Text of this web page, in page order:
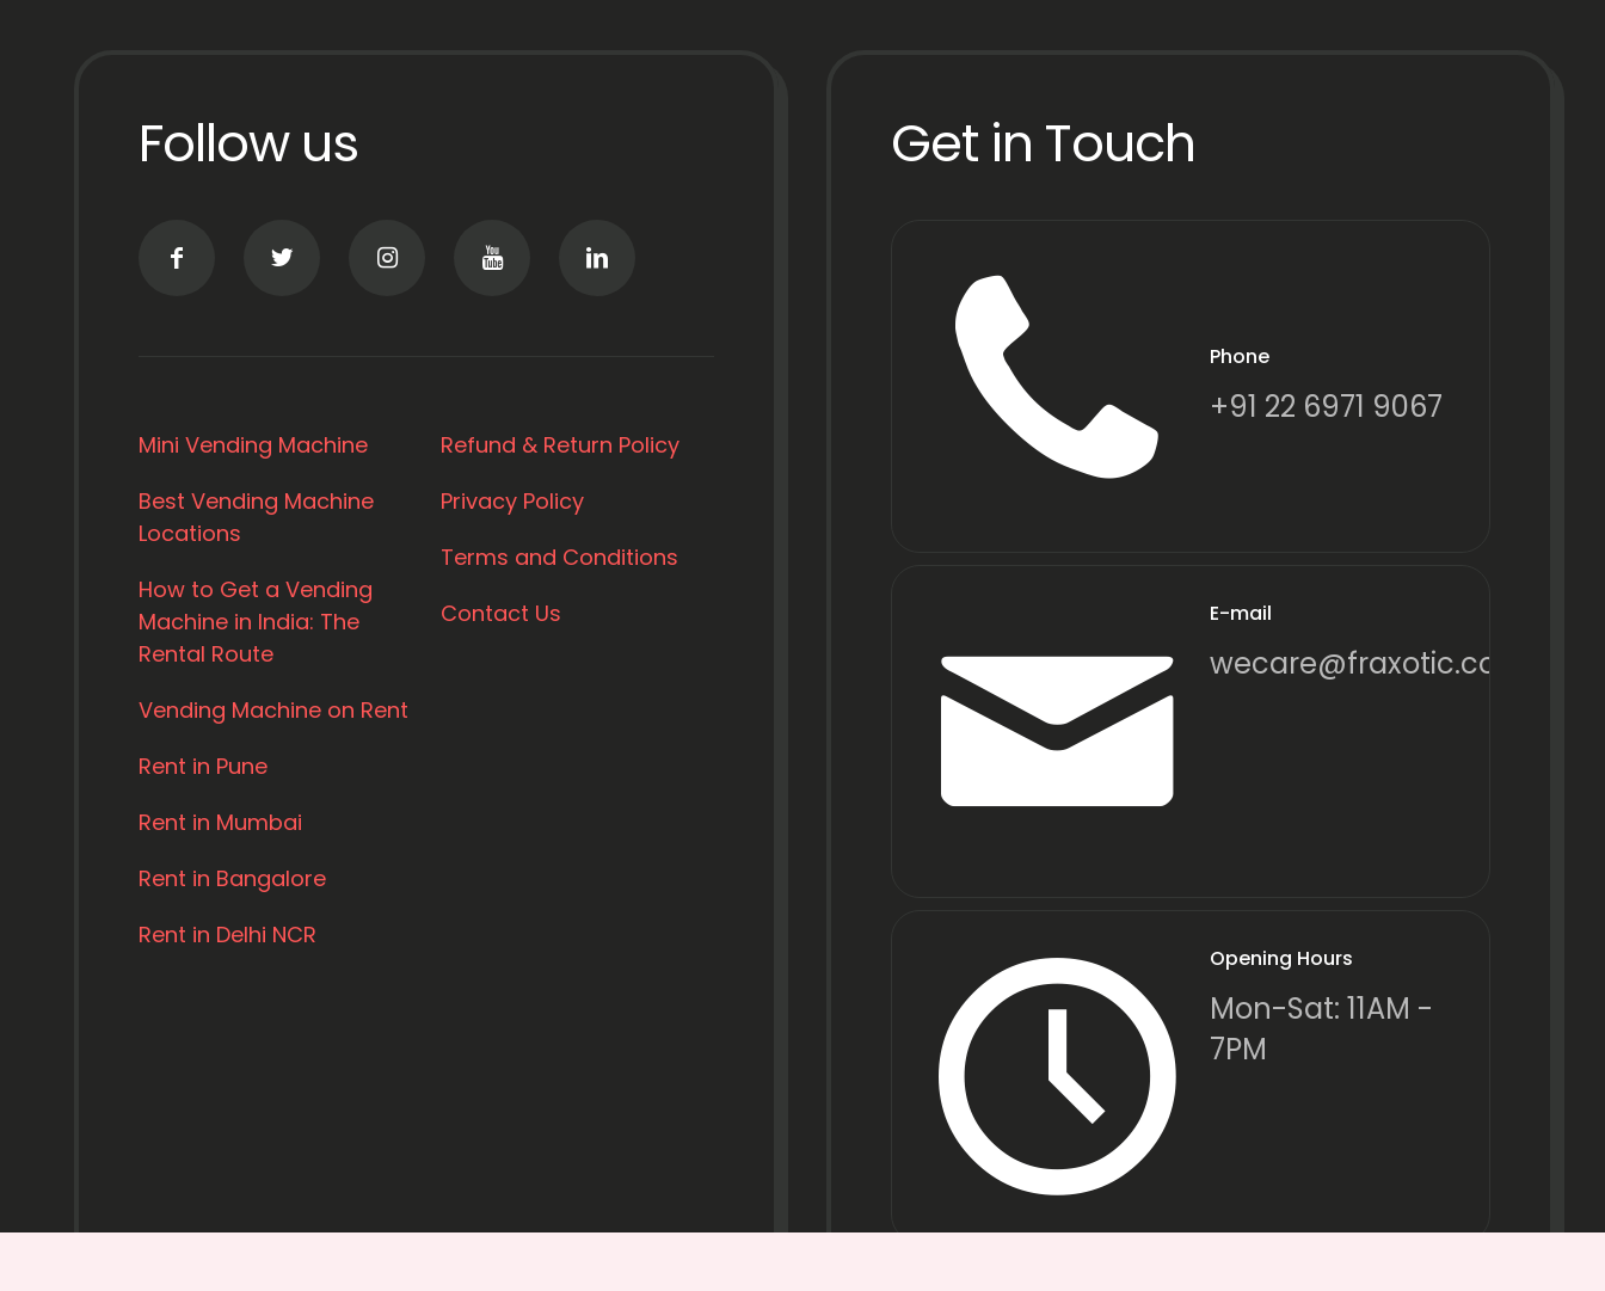
Follow us
Mini Vending Machine
Best Vending Machine
Locations
How to Get a Vending
Machine in India: The
Rental Route
Vending Machine on Rent
Rent in Pune
Rent in Mumbai
Rent in Bangalore
Rent in Delhi NCR
Refund & Return Policy
Privacy Policy
Terms and Conditions
Contact Us
Get in Touch
Phone
+91 22 6971 9067
E-mail
wecare@fraxotic.com
Opening Hours
Mon-Sat: 11AM -
7PM